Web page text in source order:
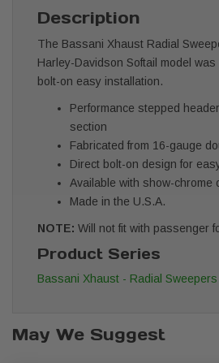
Description
The Bassani Xhaust Radial
Harley-Davidson Softail model
bolt-on easy installation.
Performance stepped
section
Fabricated from 16-gauge
Direct bolt-on design for
Available with show-chrome
Made in the U.S.A.
NOTE: Will not fit with passenger
Product Series
Bassani Xhaust - Radial Sweepers
May We Suggest